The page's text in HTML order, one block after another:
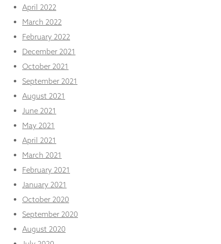
April 2022
March 2022
February 2022
December 2021
October 2021
September 2021
August 2021
June 2021
May 2021
April 2021
March 2021
February 2021
January 2021
October 2020
September 2020
August 2020